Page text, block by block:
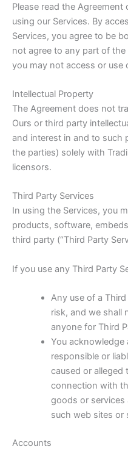
Please read the
using our Services. By
Services, you agree to be
not agree to any part of
you may not access or use
Intellectual Property
The Agreement does not
Ours or third party
and interest in and to such
the parties) solely with
licensors.
Third Party Services
In using the Services, you
products, software,
third party (“Third Party
If you use any Third Party
Any use of a
risk, and we shall
anyone for Third
You acknowledge
responsible or
caused or alleged
connection with
goods or services
such web sites or
Accounts